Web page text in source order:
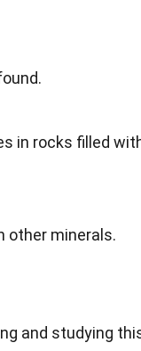
in rocks filled
other minerals.
and studying